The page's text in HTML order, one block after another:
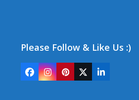
Please Follow & Like Us :)
Facebook
Instagram
Pinterest
Twitter
(deprecated)
LinkedIn